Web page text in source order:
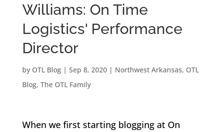
Williams: On Time
Logistics' Performance
Director
by OTL Blog| Sep 8, 2020| Northwest Arkansas, OTL
Blog, The OTL Family
When we first starting blogging at On